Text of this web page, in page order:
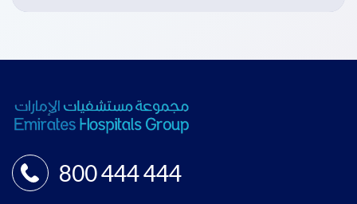
800 444 444